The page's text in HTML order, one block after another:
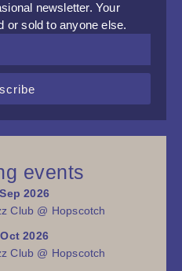
newsletter. Your
or sold to anyone else.
events
2026
Club @ Hopscotch
2026
Club @ Hopscotch